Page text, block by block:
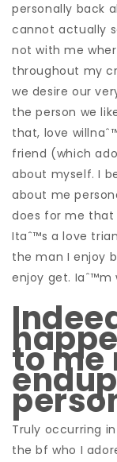
personally back
cannot actually
not with me
throughout my
we desire our
the person we
that, love
friend (which
about myself. I
about me
does for me that
Itaˆ™s a love
the man I enjoy
enjoy get. Iaˆ™m
to me
Truly occurring
the bf who I